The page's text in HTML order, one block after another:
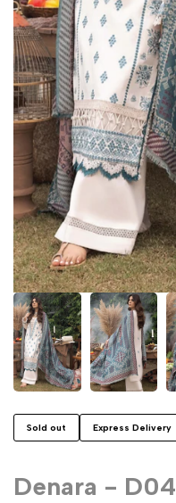
Sold out Express Delivery
Denara - D04